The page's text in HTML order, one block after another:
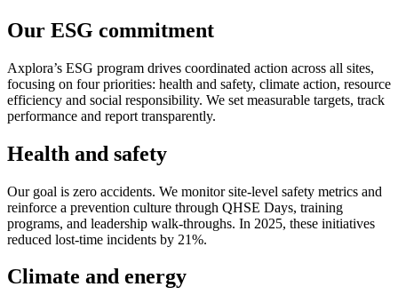
Our ESG commitment
Axplora’s ESG program drives coordinated action across all sites,
focusing on four priorities: health and safety, climate action, resource
efficiency and social responsibility. We set measurable targets, track
performance and report transparently.
Health and safety
Our goal is zero accidents. We monitor site-level safety metrics and
reinforce a prevention culture through QHSE Days, training
programs, and leadership walk-throughs. In 2025, these initiatives
reduced lost-time incidents by 21%.
Climate and energy